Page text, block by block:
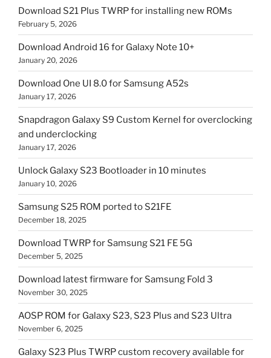
Download S21 Plus TWRP for installing new ROMs
February 5, 2026
Download Android 16 for Galaxy Note 10+
January 20, 2026
Download One UI 8.0 for Samsung A52s
January 17, 2026
Snapdragon Galaxy S9 Custom Kernel for overclocking
and underclocking
January 17, 2026
Unlock Galaxy S23 Bootloader in 10 minutes
January 10, 2026
Samsung S25 ROM ported to S21FE
December 18, 2025
Download TWRP for Samsung S21 FE 5G
December 5, 2025
Download latest firmware for Samsung Fold 3
November 30, 2025
AOSP ROM for Galaxy S23, S23 Plus and S23 Ultra
November 6, 2025
Galaxy S23 Plus TWRP custom recovery available for